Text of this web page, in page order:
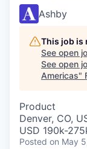
Ashby
This job is
See open
See open
Americas"
Product
Denver, CO,
USD 190k-
Posted on May